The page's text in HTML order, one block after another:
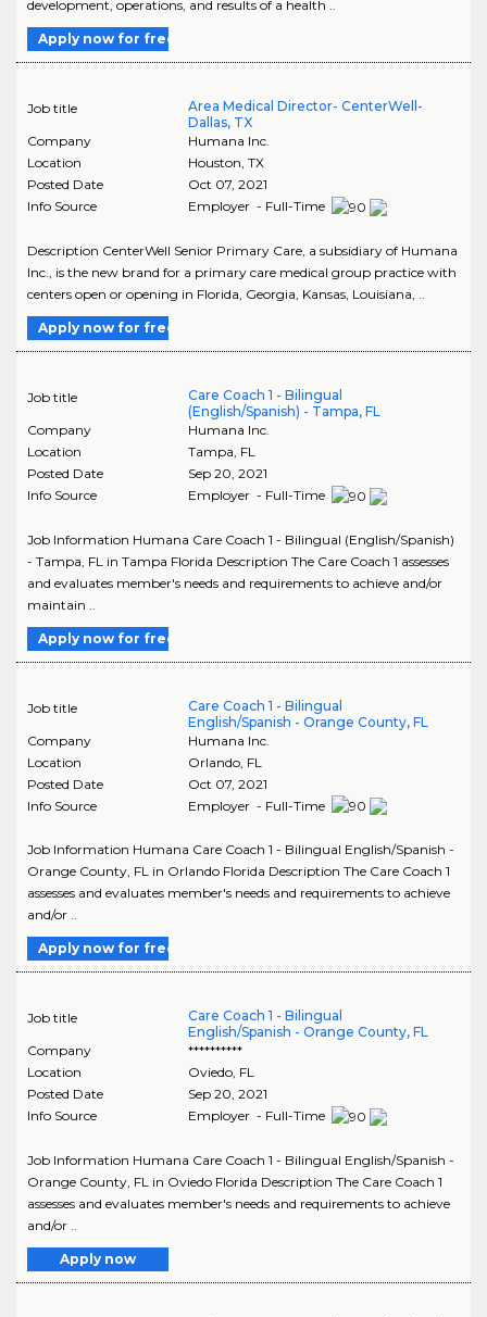
development, operations, and results of a health ..
Apply now for free
Job title
Area Medical Director- CenterWell-
Dallas, TX
Company
Humana Inc.
Location
Houston TX
Posted Date
Oct 07, 2021
Info Source
Employer - Full-Time
Description CenterWell Senior Primary Care, a subsidiary of Humana
Inc., is the new brand for a primary care medical group practice with
centers open or opening in Florida, Georgia, Kansas, Louisiana, ..
Apply now for free
Job title
Care Coach 1 - Bilingual
(English/Spanish) - Tampa, FL
Company
Humana Inc.
Location
Tampa FL
Posted Date
Sep 20, 2021
Info Source
Employer - Full-Time
Job Information Humana Care Coach 1 - Bilingual (English/Spanish)
- Tampa, FL in Tampa Florida Description The Care Coach 1 assesses
and evaluates member's needs and requirements to achieve and/or
maintain ..
Apply now for free
Job title
Care Coach 1 - Bilingual
English/Spanish - Orange County, FL
Company
Humana Inc.
Location
Orlando, FL
Posted Date
Oct 07, 2021
Info Source
Employer - Full-Time
Job Information Humana Care Coach 1 - Bilingual English/Spanish -
Orange County, FL in Orlando Florida Description The Care Coach 1
assesses and evaluates member's needs and requirements to achieve
and/or ..
Apply now for free
Job title
Care Coach 1 - Bilingual
English/Spanish - Orange County, FL
Company
**********
Location
Oviedo, FL
Posted Date
Sep 20, 2021
Info Source
Employer - Full-Time
Job Information Humana Care Coach 1 - Bilingual English/Spanish -
Orange County, FL in Oviedo Florida Description The Care Coach 1
assesses and evaluates member's needs and requirements to achieve
and/or ..
Apply now